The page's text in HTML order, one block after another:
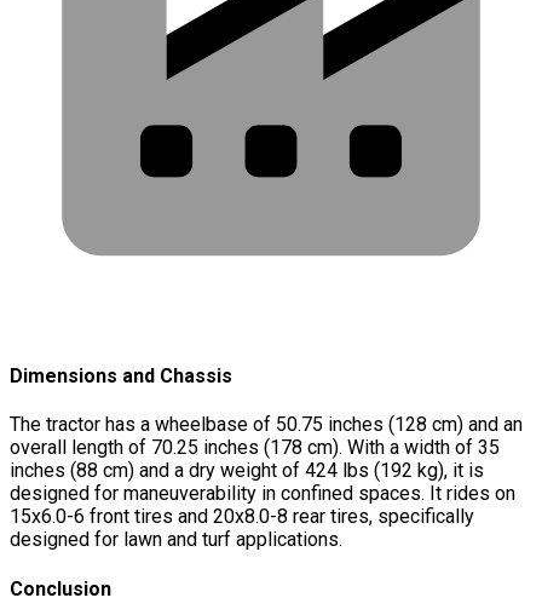
Dimensions and Chassis
The tractor has a wheelbase of 50.75 inches (128 cm) and an
overall length of 70.25 inches (178 cm). With a width of 35
inches (88 cm) and a dry weight of 424 lbs (192 kg), it is
designed for maneuverability in confined spaces. It rides on
15x6.0-6 front tires and 20x8.0-8 rear tires, specifically
designed for lawn and turf applications.
Conclusion